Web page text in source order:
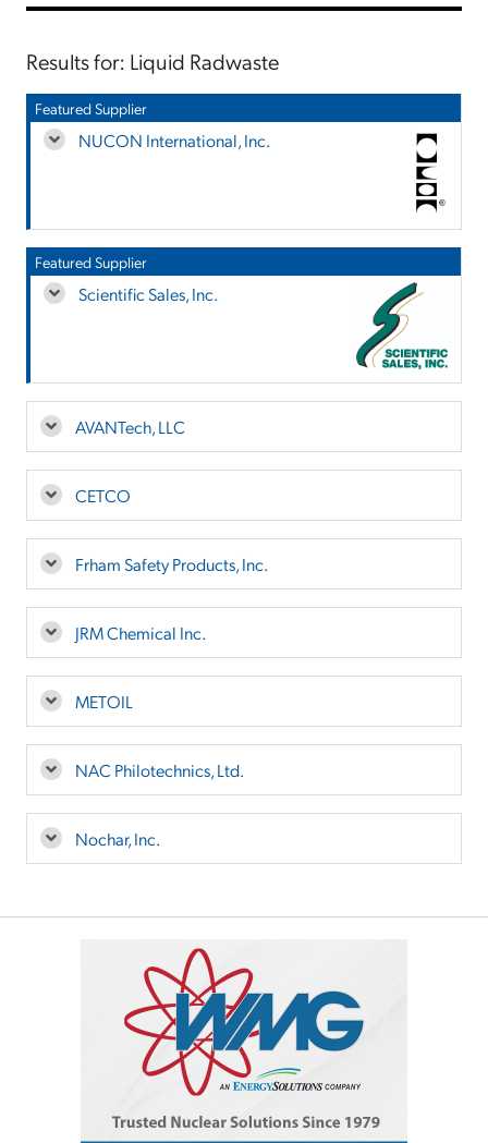
Results for: Liquid Radwaste
Featured Supplier
NUCON International, Inc.
Featured Supplier
Scientific Sales, Inc.
AVANTech, LLC
CETCO
Frham Safety Products, Inc.
JRM Chemical Inc.
METOIL
NAC Philotechnics, Ltd.
Nochar, Inc.